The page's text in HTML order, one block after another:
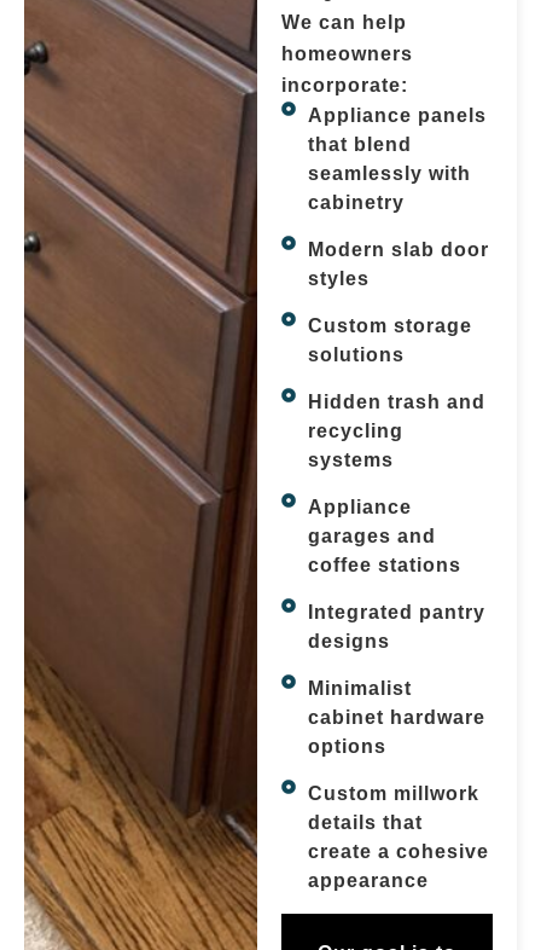
We can help
homeowners
incorporate:
Appliance panels
that blend
seamlessly with
cabinetry
Modern slab door
styles
Custom storage
solutions
Hidden trash and
recycling
systems
Appliance
garages and
coffee stations
Integrated pantry
designs
Minimalist
cabinet hardware
options
Custom millwork
details that
create a cohesive
appearance